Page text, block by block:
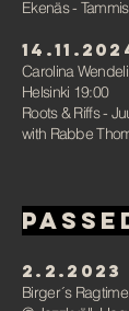
Ekenäs -
Carolina
Helsinki 19:00
Roots & Riffs -
with Rabbe
2.2.2023
Birger´s